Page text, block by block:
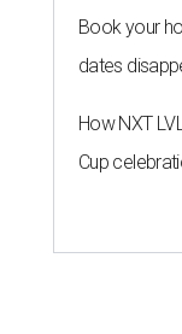
Book your
dates
How NXT
Cup